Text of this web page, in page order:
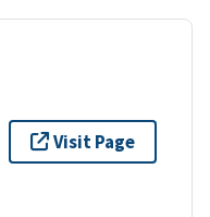
Visit Page